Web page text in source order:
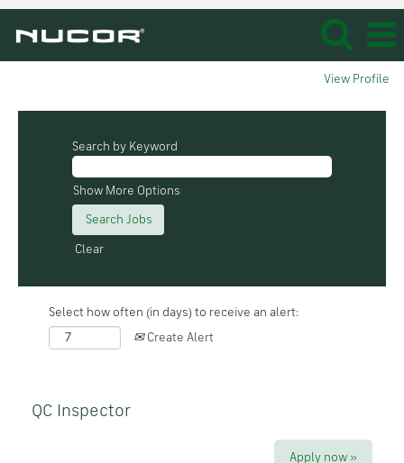
View Profile
Search by Keyword
Show More Options
Clear
Select how often (in days) to receive an alert:
Create Alert
QC Inspector
Apply now »